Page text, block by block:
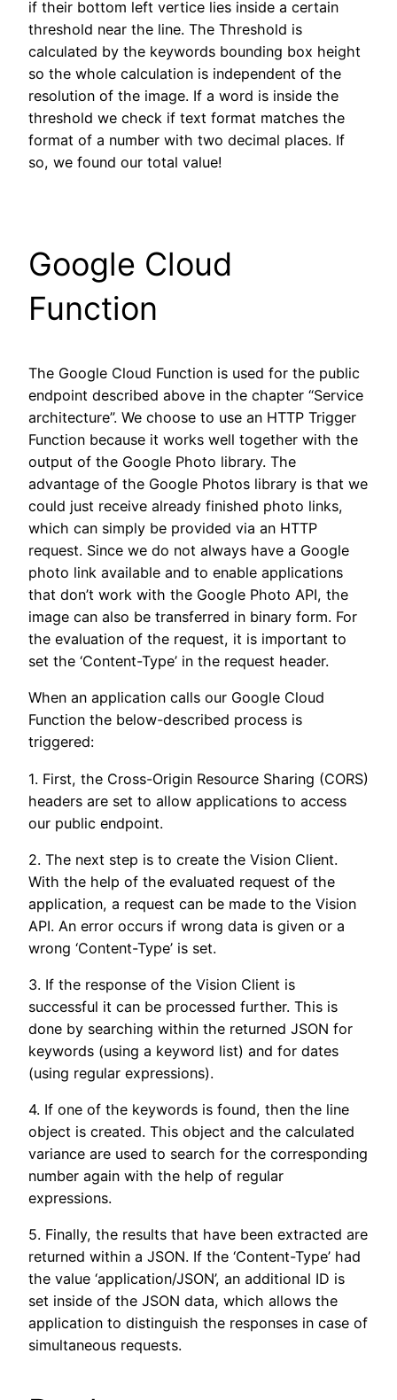
if their bottom left vertice lies inside a certain
threshold near the line. The Threshold is
calculated by the keywords bounding box height
so the whole calculation is independent of the
resolution of the image. If a word is inside the
threshold we check if text format matches the
format of a number with two decimal places. If
so, we found our total value!
Google Cloud
Function
The Google Cloud Function is used for the public
endpoint described above in the chapter “Service
architecture”. We choose to use an HTTP Trigger
Function because it works well together with the
output of the Google Photo library. The
advantage of the Google Photos library is that we
could just receive already finished photo links,
which can simply be provided via an HTTP
request. Since we do not always have a Google
photo link available and to enable applications
that don’t work with the Google Photo API, the
image can also be transferred in binary form. For
the evaluation of the request, it is important to
set the ‘Content-Type’ in the request header.
When an application calls our Google Cloud
Function the below-described process is
triggered:
1. First, the Cross-Origin Resource Sharing (CORS)
headers are set to allow applications to access
our public endpoint.
2. The next step is to create the Vision Client.
With the help of the evaluated request of the
application, a request can be made to the Vision
API. An error occurs if wrong data is given or a
wrong ‘Content-Type’ is set.
3. If the response of the Vision Client is
successful it can be processed further. This is
done by searching within the returned JSON for
keywords (using a keyword list) and for dates
(using regular expressions).
4. If one of the keywords is found, then the line
object is created. This object and the calculated
variance are used to search for the corresponding
number again with the help of regular
expressions.
5. Finally, the results that have been extracted are
returned within a JSON. If the ‘Content-Type’ had
the value ‘application/JSON’, an additional ID is
set inside of the JSON data, which allows the
application to distinguish the responses in case of
simultaneous requests.